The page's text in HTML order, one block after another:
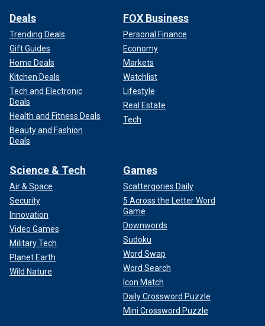
Deals
Trending Deals
Gift Guides
Home Deals
Kitchen Deals
Tech and Electronic
Deals
Health and Fitness Deals
Beauty and Fashion
Deals
FOX Business
Personal Finance
Economy
Markets
Watchlist
Lifestyle
Real Estate
Tech
Science & Tech
Air & Space
Security
Innovation
Video Games
Military Tech
Planet Earth
Wild Nature
Games
Scattergories Daily
5 Across the Letter Word
Game
Downwords
Sudoku
Word Swap
Word Search
Icon Match
Daily Crossword Puzzle
Mini Crossword Puzzle